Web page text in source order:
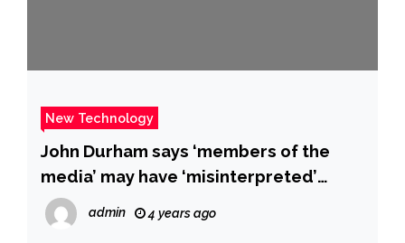
New Technology
John Durham says ‘members of the
media’ may have ‘misinterpreted’
claims he made in a recent court filing
admin 4 years ago